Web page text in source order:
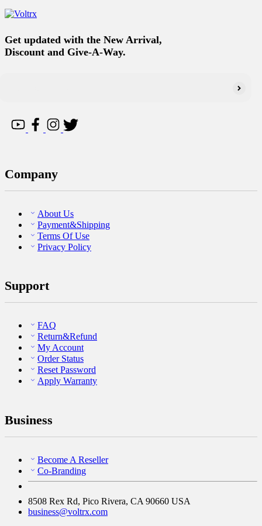
Get updated with the New Arrival,
Discount and Give-A-Way.
Company
About Us
Payment&Shipping
Terms Of Use
Privacy Policy
Support
FAQ
Return&Refund
My Account
Order Status
Reset Password
Apply Warranty
Business
Become A Reseller
Co-Branding
8508 Rex Rd, Pico Rivera, CA 90660 USA
business@voltrx.com